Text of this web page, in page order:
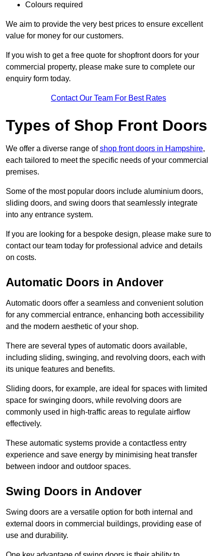
Colours required
We aim to provide the very best prices to ensure excellent
value for money for our customers.
If you wish to get a free quote for shopfront doors for your
commercial property, please make sure to complete our
enquiry form today.
Contact Our Team For Best Rates
Types of Shop Front Doors
We offer a diverse range ofshop front doors in Hampshire,
each tailored to meet the specific needs of your commercial
premises.
Some of the most popular doors include aluminium doors,
sliding doors, and swing doors that seamlessly integrate
into any entrance system.
If you are looking for a bespoke design, please make sure to
contact our team today for professional advice and details
on costs.
Automatic Doors in Andover
Automatic doors offer a seamless and convenient solution
for any commercial entrance, enhancing both accessibility
and the modern aesthetic of your shop.
There are several types of automatic doors available,
including sliding, swinging, and revolving doors, each with
its unique features and benefits.
Sliding doors, for example, are ideal for spaces with limited
space for swinging doors, while revolving doors are
commonly used in high-traffic areas to regulate airflow
effectively.
These automatic systems provide a contactless entry
experience and save energy by minimising heat transfer
between indoor and outdoor spaces.
Swing Doors in Andover
Swing doors are a versatile option for both internal and
external doors in commercial buildings, providing ease of
use and durability.